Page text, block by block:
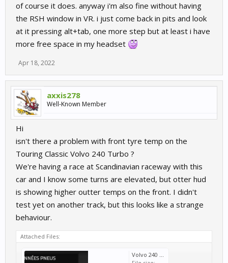
of course it does. anyway i'm also fine without having
the RSH window in VR. i just come back in pits and look
at it pressing alt+tab, one more step but at least i have
more free space in my headset
Apr 18, 2022
axxis278
Well-Known Member
Hi
isn't there a problem with front tyre temp on the
Touring Classic Volvo 240 Turbo ?
We're having a race at Scandinavian raceway with this
car and I know some turns are elevated, but otter hud
is showing higher outter temps on the front. I didn't
test yet on another track, but this looks like a strange
behaviour.
Attached Files:
Volvo 240 T.png